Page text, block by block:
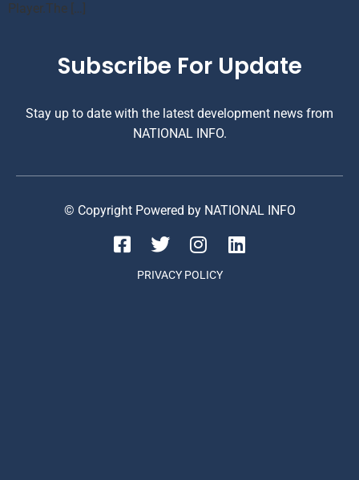
Player.The […]
Subscribe For Update
Stay up to date with the latest development news from
NATIONAL INFO.
© Copyright Powered by NATIONAL INFO
PRIVACY POLICY